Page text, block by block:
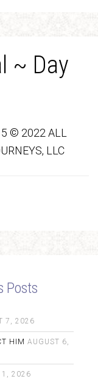
~ Day
© 2022 ALL
LLC
Posts
7, 2026
HIM AUGUST 6,
1, 2026